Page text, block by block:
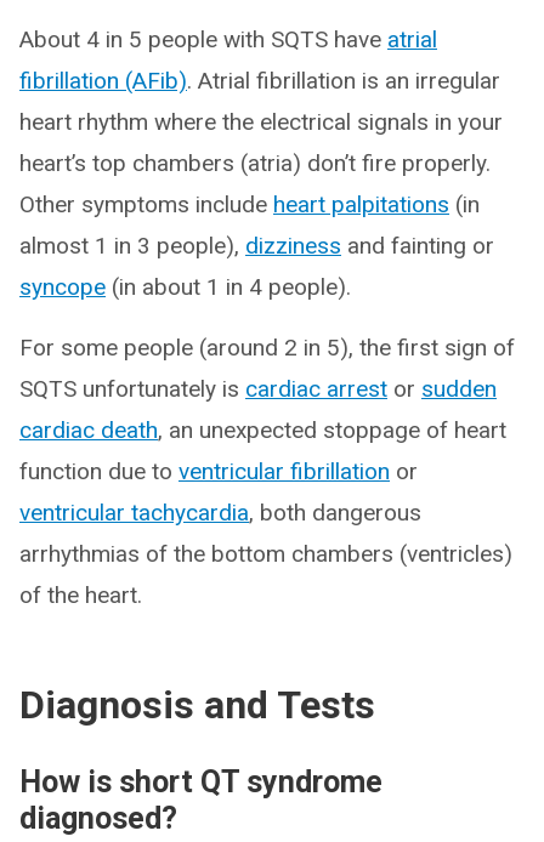
About 4 in 5 people with SQTS have atrial
fibrillation (AFib). Atrial fibrillation is an irregular
heart rhythm where the electrical signals in your
heart’s top chambers (atria) don’t fire properly.
Other symptoms include heart palpitations (in
almost 1 in 3 people), dizziness and fainting or
syncope (in about 1 in 4 people).
For some people (around 2 in 5), the first sign of
SQTS unfortunately is cardiac arrest or sudden
cardiac death, an unexpected stoppage of heart
function due to ventricular fibrillation or
ventricular tachycardia, both dangerous
arrhythmias of the bottom chambers (ventricles)
of the heart.
Diagnosis and Tests
How is short QT syndrome
diagnosed?